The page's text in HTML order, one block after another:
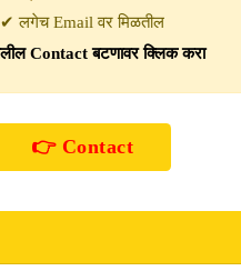
✔ लगेच Email वर मिळतील
Contact बटणावर क्लिक करा